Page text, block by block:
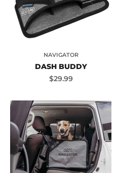
NAVIGATOR
DASH BUDDY
Sale price
$29.99